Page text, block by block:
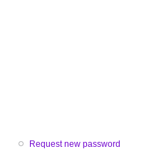
Request new password